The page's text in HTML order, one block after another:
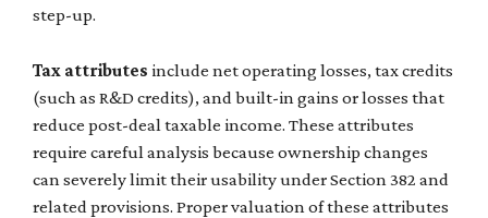
step-up.
Tax attributes include net operating losses, tax credits
(such as R&D credits), and built-in gains or losses that
reduce post-deal taxable income. These attributes
require careful analysis because ownership changes
can severely limit their usability under Section 382 and
related provisions. Proper valuation of these attributes